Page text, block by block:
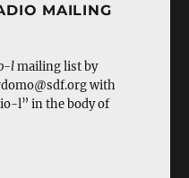
MAILING
lmailing list by
with
l” in the body of